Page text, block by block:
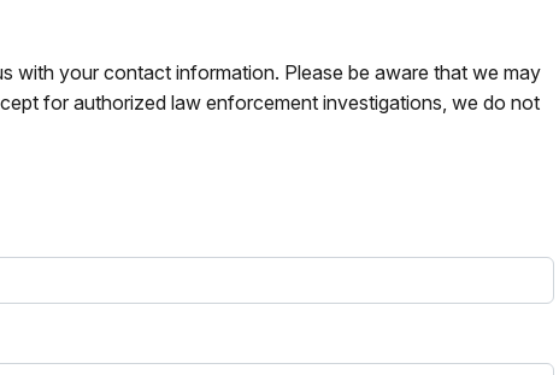
with your contact information. Please be aware that we may
for authorized law enforcement investigations, we do not